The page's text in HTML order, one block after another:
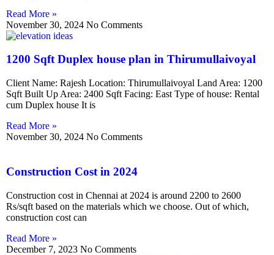
Read More »
November 30, 2024 No Comments
1200 Sqft Duplex house plan in Thirumullaivoyal
Client Name: Rajesh Location: Thirumullaivoyal Land Area: 1200
Sqft Built Up Area: 2400 Sqft Facing: East Type of house: Rental
cum Duplex house It is
Read More »
November 30, 2024 No Comments
Construction Cost in 2024
Construction cost in Chennai at 2024 is around 2200 to 2600
Rs/sqft based on the materials which we choose. Out of which,
construction cost can
Read More »
December 7, 2023 No Comments